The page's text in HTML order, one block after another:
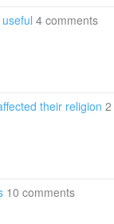
4 comments
their religion
10 comments